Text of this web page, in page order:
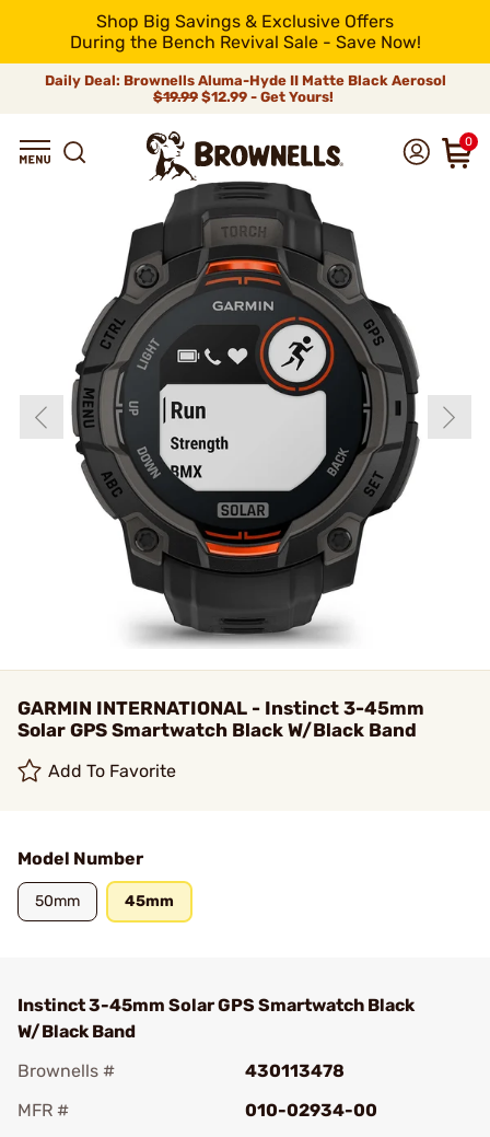
Shop Big Savings & Exclusive Offers
During the Bench Revival Sale - Save Now!
Daily Deal: Brownells Aluma-Hyde II Matte Black Aerosol
$19.99 $12.99 - Get Yours!
0
GARMIN INTERNATIONAL - Instinct 3-45mm
Solar GPS Smartwatch Black W/Black Band
Add To Favorite
Model Number
50mm 45mm
Instinct 3-45mm Solar GPS Smartwatch Black
W/Black Band
Brownells #
430113478
MFR #
010-02934-00